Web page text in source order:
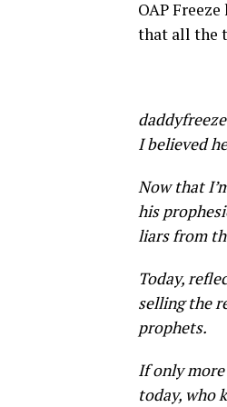
OAP
that all the
I believed
Now that
his
liars from
Today,
selling the
prophets.
If only more
today, who